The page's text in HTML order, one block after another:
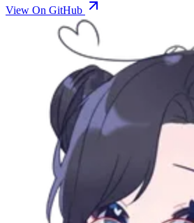
View On GitHub